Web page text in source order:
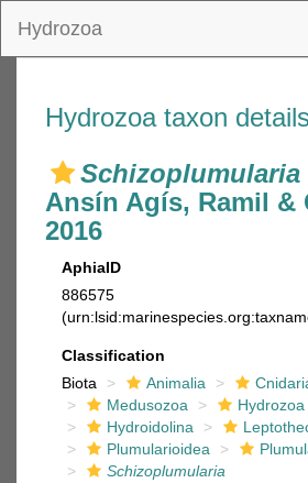
Hydrozoa
Hydrozoa taxon details
Schizoplumularia
Ansín Agís, Ramil &
2016
AphiaID
886575
Classification
Biota
Animalia
Medusozoa
Hydrozoa
Hydroidolina
Plumularioidea
Schizoplumularia